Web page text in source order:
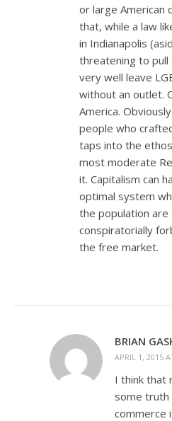
or large American
that, while a law
in Indianapolis
threatening to
very well leave
without an outlet.
America.
people who
taps into the
most moderate
it. Capitalism can
optimal system
the population are
conspiratorially
the free market.
BRIAN
APRIL 1, 2015
I think that
some truth
commerce